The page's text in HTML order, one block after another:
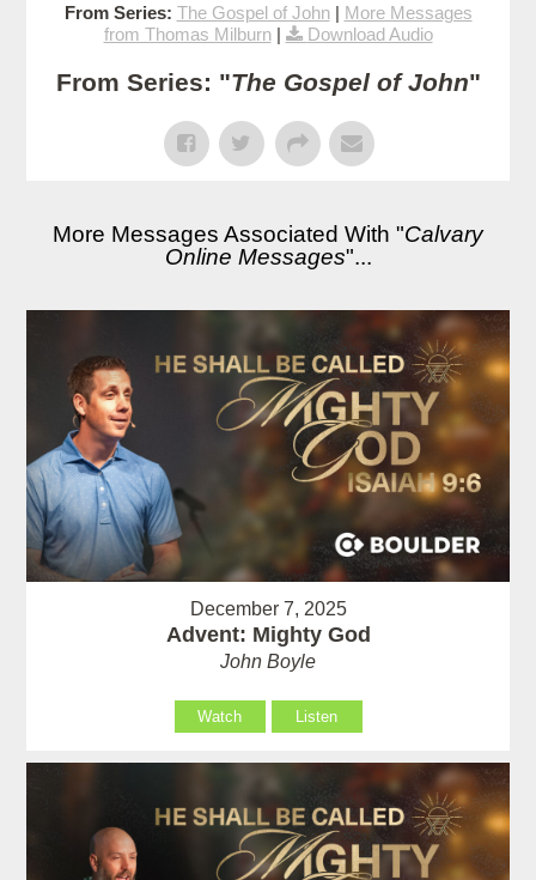
From Series: The Gospel of John| More Messages
from Thomas Milburn| Download Audio
From Series: "The Gospel of John"
More Messages Associated With "Calvary
Online Messages"...
December 7, 2025
Advent: Mighty God
John Boyle
Watch Listen